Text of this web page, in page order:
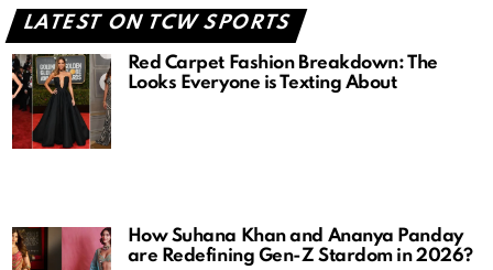
LATEST ON TCW SPORTS
Red Carpet Fashion Breakdown: The
Looks Everyone is Texting About
How Suhana Khan and Ananya Panday
are Redefining Gen-Z Stardom in 2026?